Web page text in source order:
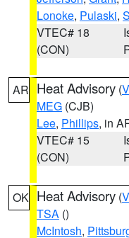
Lonoke, Pulaski,
VTEC# 18
(CON)
AR Heat Advisory (
MEG (CJB)
Lee, Phillips, in
VTEC# 15
(CON)
OK Heat Advisory (
TSA ()
McIntosh,